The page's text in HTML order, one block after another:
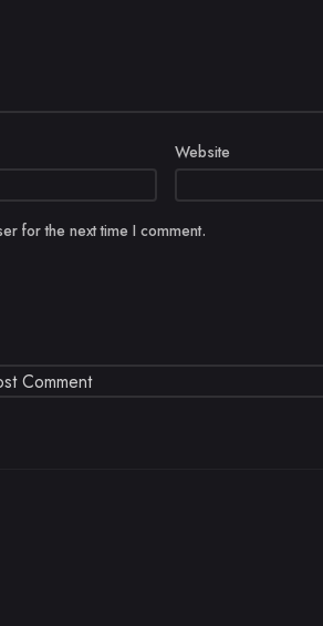
Website
for the next time I comment.